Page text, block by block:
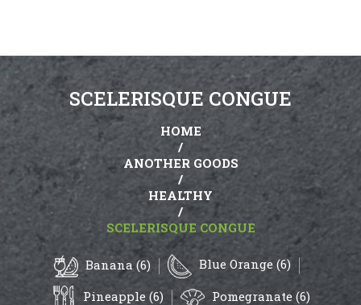
SCELERISQUE CONGUE
HOME
/
ANOTHER GOODS
/
HEALTHY
/
SCELERISQUE CONGUE
Banana (6)
Blue Orange (6)
Pineapple (6)
Pomegranate (6)